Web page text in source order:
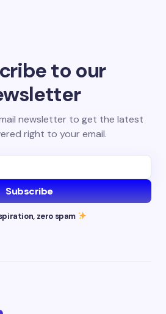
to our
newsletter to get the latest
right to your email.
Subscribe
zero spam